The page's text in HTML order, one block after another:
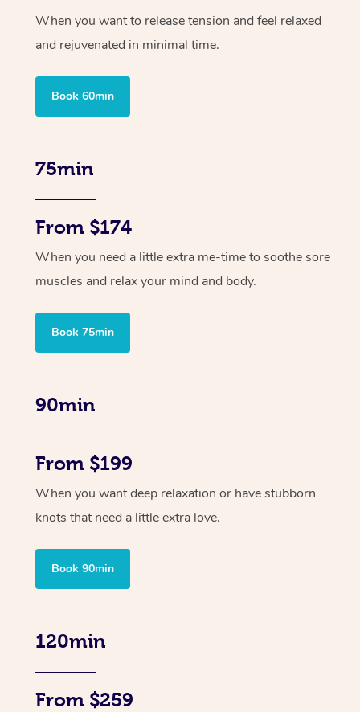
When you want to release tension and feel relaxed
and rejuvenated in minimal time.
Book 60min
75min
From $174
When you need a little extra me-time to soothe sore
muscles and relax your mind and body.
Book 75min
90min
From $199
When you want deep relaxation or have stubborn
knots that need a little extra love.
Book 90min
120min
From $259